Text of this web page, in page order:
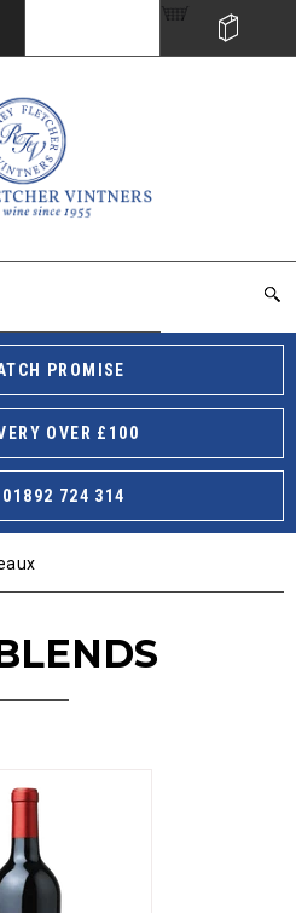
PROMISE
OVER £100
01892 724 314